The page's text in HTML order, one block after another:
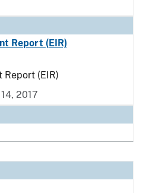
Report (EIR)
Report (EIR)
2017